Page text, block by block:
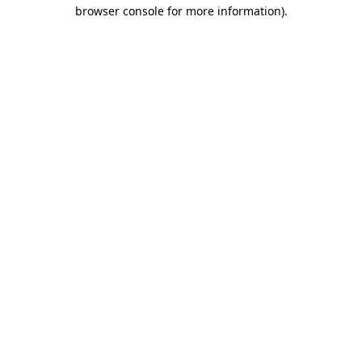
browser console for more information).